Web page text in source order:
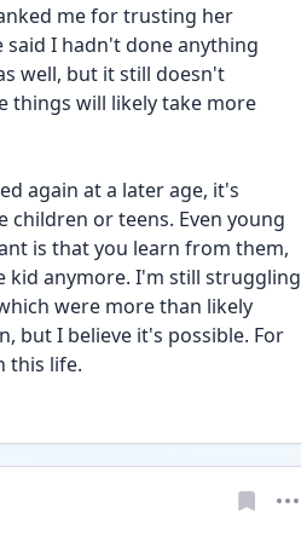
me for trusting her
I hadn't done anything
well, but it still doesn't
things will likely take more
again at a later age, it's
children or teens. Even young
is that you learn from them,
kid anymore. I'm still struggling
were more than likely
but I believe it's possible. For
this life.